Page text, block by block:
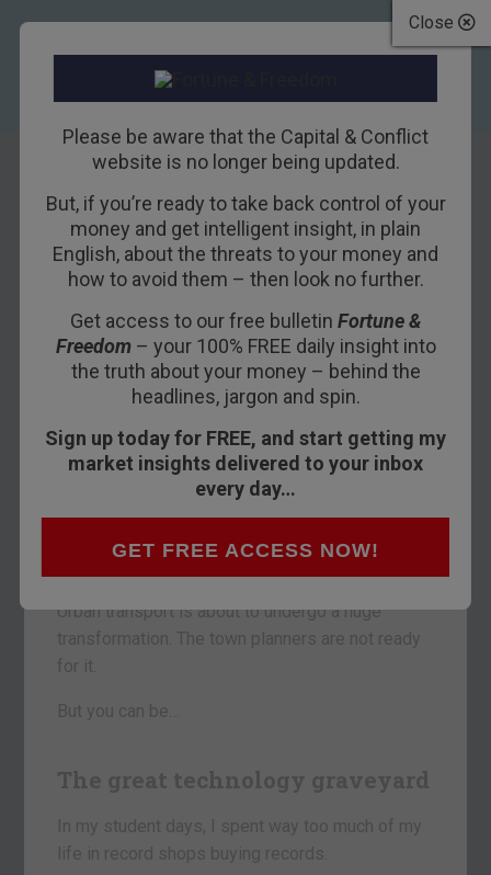
Close
Please be aware that the Capital & Conflict
website is no longer being updated.
But, if you’re ready to take back control of your
money and get intelligent insight, in plain
English, about the threats to your money and
how to avoid them – then look no further.
Get access to our free bulletin Fortune &
Freedom– your 100% FREE daily insight into
the truth about your money – behind the
headlines, jargon and spin.
Sign up today for FREE, and start getting my
market insights delivered to your inbox
every day…
GET FREE ACCESS NOW!
The car is set to go
the way of the VHS
tape – prepare
your portfolio
22ND SEPTEMBER 2016DOMINIC FRISBY
The car is as redundant as the record was 25
years ago, or the CD was in 2000.
Urban transport is about to undergo a huge
transformation. The town planners are not ready
for it.
But you can be…
The great technology graveyard
In my student days, I spent way too much of my
life in record shops buying records.